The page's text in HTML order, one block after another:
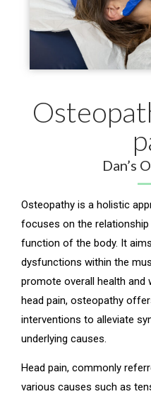
Dan’s
Osteopathy is a holistic
focuses on the
function of the body. It
dysfunctions within the
promote overall health and
head pain, osteopathy
interventions to alleviate
underlying causes.
Head pain, commonly
various causes such as